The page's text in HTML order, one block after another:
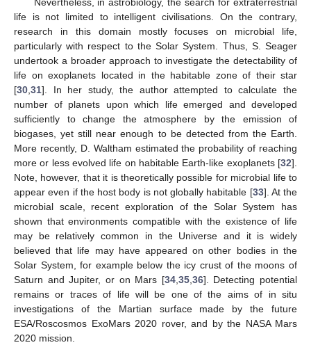
Nevertheless, in astrobiology, the search for extraterrestrial
life is not limited to intelligent civilisations. On the contrary,
research in this domain mostly focuses on microbial life,
particularly with respect to the Solar System. Thus, S. Seager
undertook a broader approach to investigate the detectability of
life on exoplanets located in the habitable zone of their star
[30,31]. In her study, the author attempted to calculate the
number of planets upon which life emerged and developed
sufficiently to change the atmosphere by the emission of
biogases, yet still near enough to be detected from the Earth.
More recently, D. Waltham estimated the probability of reaching
more or less evolved life on habitable Earth-like exoplanets [32].
Note, however, that it is theoretically possible for microbial life to
appear even if the host body is not globally habitable [33]. At the
microbial scale, recent exploration of the Solar System has
shown that environments compatible with the existence of life
may be relatively common in the Universe and it is widely
believed that life may have appeared on other bodies in the
Solar System, for example below the icy crust of the moons of
Saturn and Jupiter, or on Mars [34,35,36]. Detecting potential
remains or traces of life will be one of the aims of in situ
investigations of the Martian surface made by the future
ESA/Roscosmos ExoMars 2020 rover, and by the NASA Mars
2020 mission.